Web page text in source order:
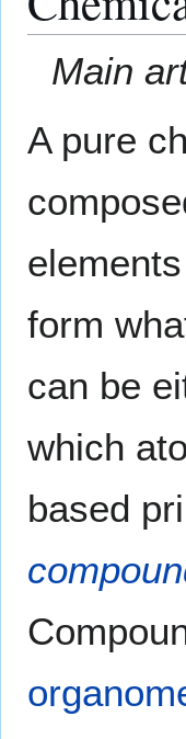
Main
A pure
form
can be
which
based